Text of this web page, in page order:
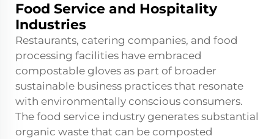
Food Service and Hospitality
Industries
Restaurants, catering companies, and food
processing facilities have embraced
compostable gloves as part of broader
sustainable business practices that resonate
with environmentally conscious consumers.
The food service industry generates substantial
organic waste that can be composted